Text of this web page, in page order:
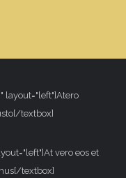
layout="left"]Atero
textbox]
vero eos et
textbox]